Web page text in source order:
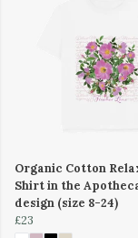
Organic Cotton
Shirt in the
design (size 8-24)
£23